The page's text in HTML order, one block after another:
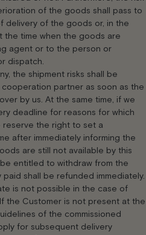
of the goods shall pass to
delivery of the goods or, in the
the time when the goods are
agent or to the person or
dispatch.
the shipment risks shall be
partner as soon as the
by us. At the same time, if we
deadline for reasons for which
reserve the right to set a
after immediately informing the
are still not available by this
entitled to withdraw from the
paid shall be refunded immediately.
is not possible in the case of
the Customer is not present at the
of the commissioned
for subsequent delivery